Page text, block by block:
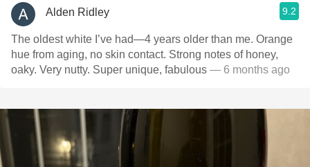
Alden Ridley 9.2
The oldest white I’ve had—4 years older than me. Orange
hue from aging, no skin contact. Strong notes of honey,
oaky. Very nutty. Super unique, fabulous — 6 months ago